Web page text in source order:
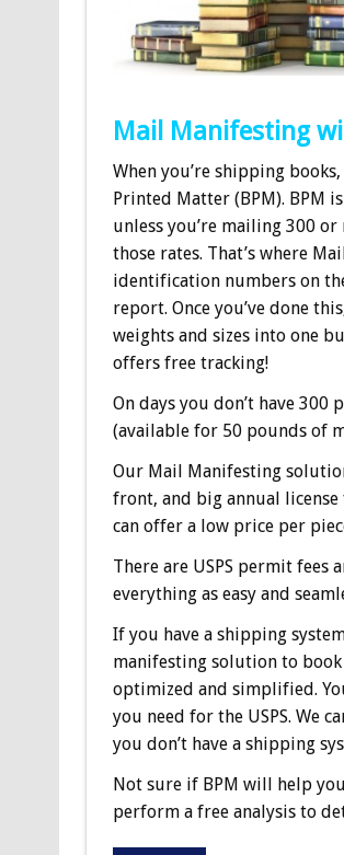
Mail Manifesting
When you’re shipping
Printed Matter (BPM). BPM
unless you’re mailing 300
those rates. That’s where
identification numbers on
report. Once you’ve done
weights and sizes into one
offers free tracking!
On days you don’t have
(available for 50 pounds of
Our Mail Manifesting
front, and big annual license
can offer a low price per
There are USPS permit
everything as easy and
If you have a shipping
manifesting solution to
optimized and simplified.
you need for the USPS. We
you don’t have a shipping
Not sure if BPM will help
perform a free analysis to